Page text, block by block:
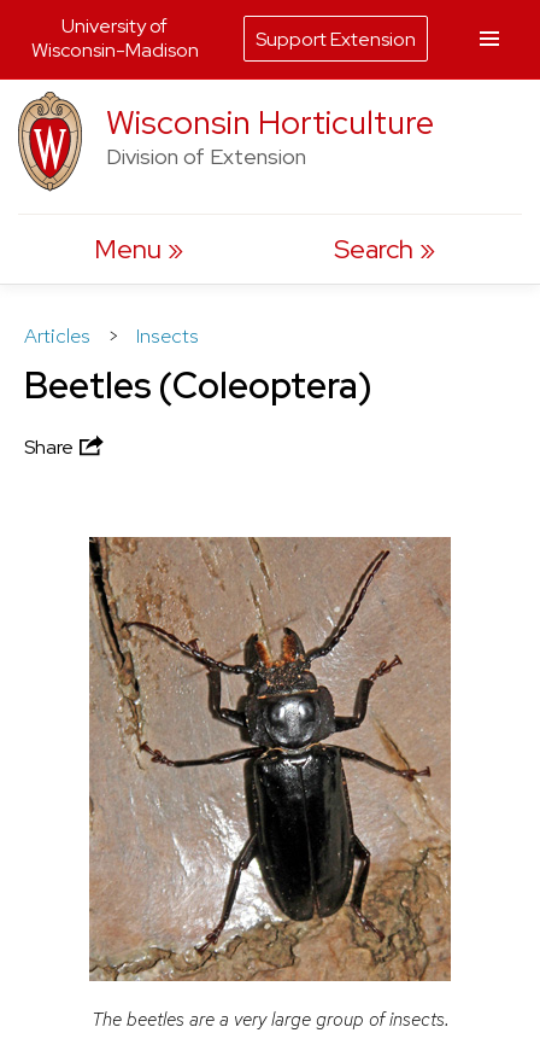
Skip
to
content
Wisconsin Horticulture
Division of Extension
Menu Search
Articles > Insects
Beetles (Coleoptera)
Share
The beetles are a very large group of insects.
University of
Wisconsin-Madison
Support Extension